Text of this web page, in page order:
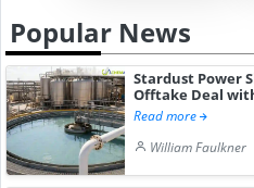
Popular News
Stardust Power
Offtake Deal
Read more
William Faulkner